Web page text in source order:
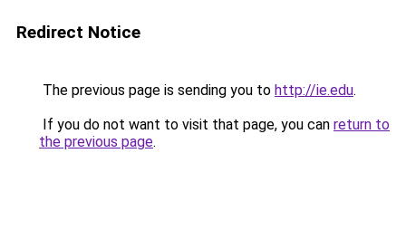
Redirect Notice
The previous page is sending you to http://ie.edu.
If you do not want to visit that page, you can return to
the previous page.